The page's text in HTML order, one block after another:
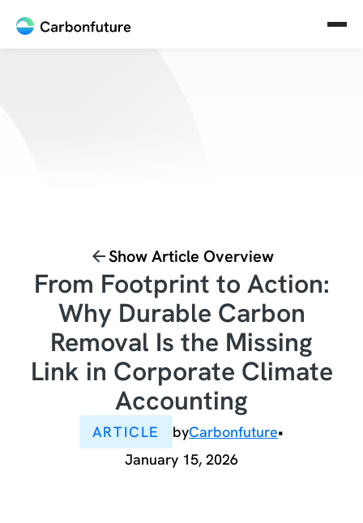
Show Article Overview
From Footprint to Action:
Why Durable Carbon
Removal Is the Missing
Link in Corporate Climate
Accounting
ARTICLE byCarbonfuture•
January 15, 2026